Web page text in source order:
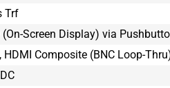
Trf
(On-Screen Display) via
HDMI Composite (BNC Loop-